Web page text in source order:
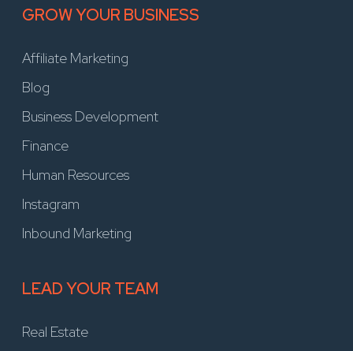
GROW YOUR BUSINESS
Affiliate Marketing
Blog
Business Development
Finance
Human Resources
Instagram
Inbound Marketing
LEAD YOUR TEAM
Real Estate